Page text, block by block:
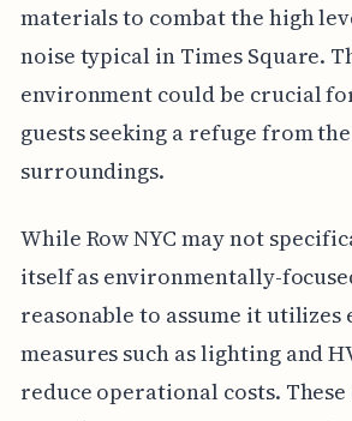
materials to combat the high
noise typical in Times Square.
environment could be crucial
guests seeking a refuge from
surroundings.
While Row NYC may not
itself as environmentally-
reasonable to assume it
measures such as lighting and
reduce operational costs.